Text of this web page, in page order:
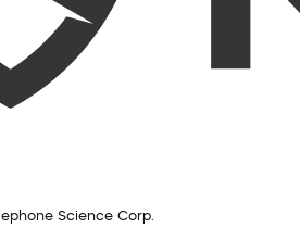
Science Corp.